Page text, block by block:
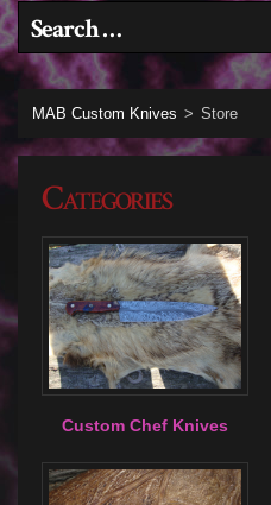
Search for:
MAB Custom Knives > Store
Categories
Custom Chef Knives